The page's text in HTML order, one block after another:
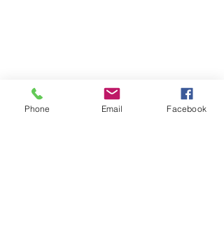
Phone Email Facebook